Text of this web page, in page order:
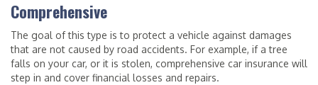
Comprehensive
The goal of this type is to protect a vehicle against damages
that are not caused by road accidents. For example, if a tree
falls on your car, or it is stolen, comprehensive car insurance will
step in and cover financial losses and repairs.